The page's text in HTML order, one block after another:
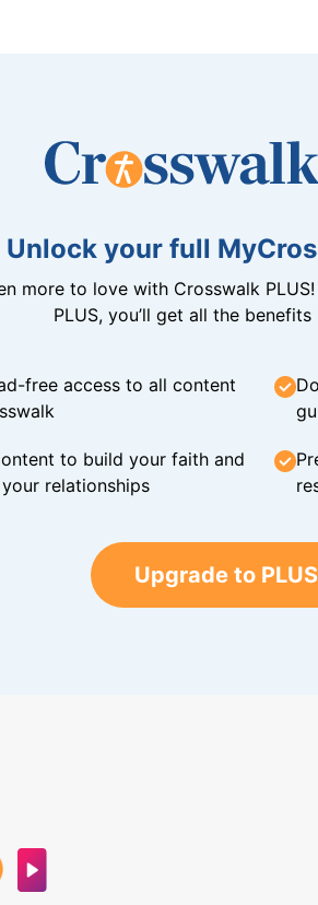
Unlock your full
more to love with Crosswalk
PLUS, you’ll get all the
free access to all content
to build your faith and
relationships
Upgrade to